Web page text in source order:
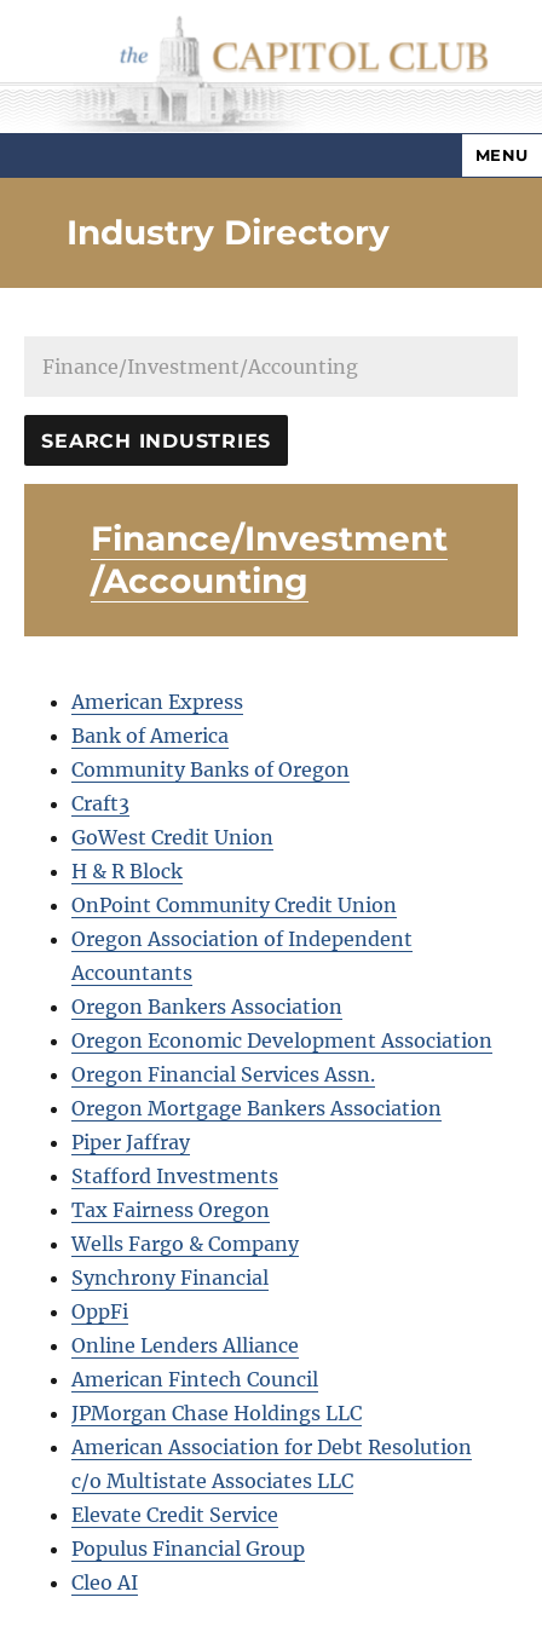
Capitol Club
MENU
Industry Directory
Finance/Investment
/Accounting
American Express
Bank of America
Community Banks of Oregon
Craft3
GoWest Credit Union
H & R Block
OnPoint Community Credit Union
Oregon Association of Independent
Accountants
Oregon Bankers Association
Oregon Economic Development Association
Oregon Financial Services Assn.
Oregon Mortgage Bankers Association
Piper Jaffray
Stafford Investments
Tax Fairness Oregon
Wells Fargo & Company
Synchrony Financial
OppFi
Online Lenders Alliance
American Fintech Council
JPMorgan Chase Holdings LLC
American Association for Debt Resolution
c/o Multistate Associates LLC
Elevate Credit Service
Populus Financial Group
Cleo AI